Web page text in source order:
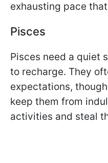
exhausting pace
Pisces
Pisces need a quiet
to recharge. They
expectations,
keep them from
activities and steal